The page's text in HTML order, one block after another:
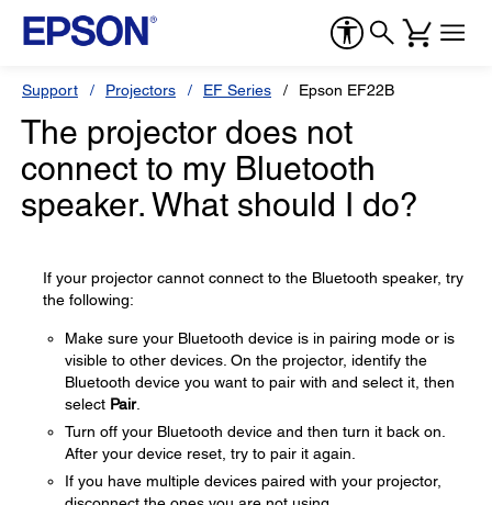
Support Projectors EF Series Epson EF22B
The projector does not
connect to my Bluetooth
speaker. What should I do?
If your projector cannot connect to the Bluetooth speaker, try
the following:
Make sure your Bluetooth device is in pairing mode or is
visible to other devices. On the projector, identify the
Bluetooth device you want to pair with and select it, then
select Pair.
Turn off your Bluetooth device and then turn it back on.
After your device reset, try to pair it again.
If you have multiple devices paired with your projector,